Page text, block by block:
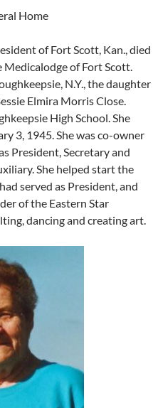
Home
of Fort Scott, Kan., died
of Fort Scott.
N.Y., the daughter
Elmira Morris Close.
High School. She
3, 1945. She was co-owner
President, Secretary and
She helped start the
served as President, and
of the Eastern Star
dancing and creating art.